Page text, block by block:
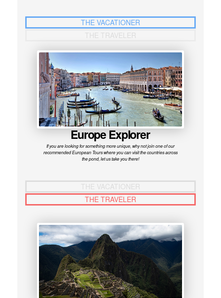
THE VACATIONER
THE TRAVELER
Europe Explorer
If you are looking for something more unique, why not join one of our
recommended European Tours where you can visit the countries across
the pond, let us take you there!
THE VACATIONER
THE TRAVELER